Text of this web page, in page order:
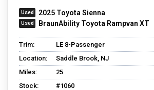
2025 Toyota Sienna
BraunAbility Toyota Rampvan XT
Trim:
LE 8-Passenger
Location:
Saddle Brook, NJ
Miles:
25
Stock:
#1060